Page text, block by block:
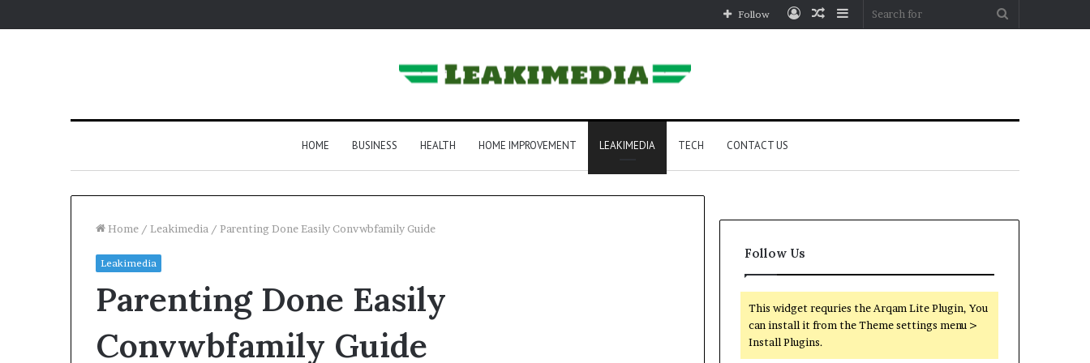
Sidebar
Random
Log
Follow
HOME BUSINESS HEALTH HOME IMPROVEMENT LEAKIMEDIA TECH CONTACT US
Home / Leakimedia / Parenting Done Easily Convwbfamily Guide
Leakimedia
Parenting Done Easily
Convwbfamily Guide
Follow Us
This widget requries the Arqam Lite Plugin, You
can install it from the Theme settings menu >
Install Plugins.